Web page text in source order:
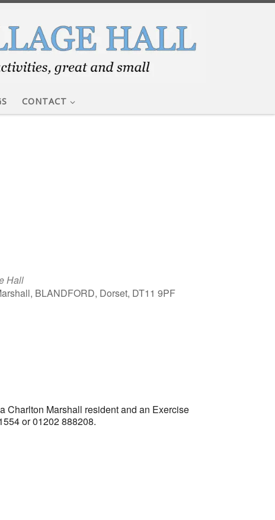
CONTACT
Hall
BLANDFORD, Dorset, DT11 9PF
Charlton Marshall resident and an Exercise
or 01202 888208.